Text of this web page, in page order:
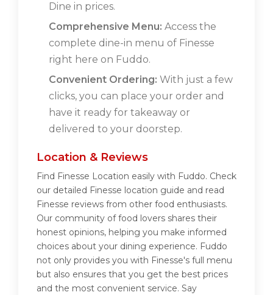
Dine in prices.
Comprehensive Menu: Access the
complete dine-in menu of Finesse
right here on Fuddo.
Convenient Ordering: With just a few
clicks, you can place your order and
have it ready for takeaway or
delivered to your doorstep.
Location & Reviews
Find Finesse Location easily with Fuddo. Check
our detailed Finesse location guide and read
Finesse reviews from other food enthusiasts.
Our community of food lovers shares their
honest opinions, helping you make informed
choices about your dining experience. Fuddo
not only provides you with Finesse's full menu
but also ensures that you get the best prices
and the most convenient service. Say